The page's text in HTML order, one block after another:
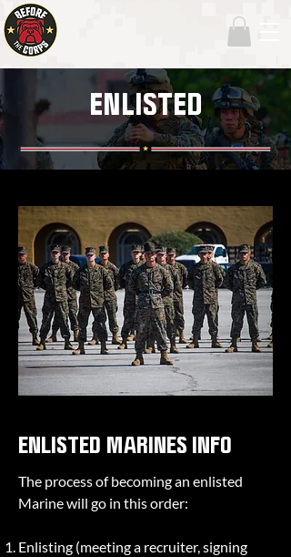
ENLISTED
ENLISTED MARINES INFO
The process of becoming an enlisted
Marine will go in this order:
Enlisting (meeting a recruiter, signing